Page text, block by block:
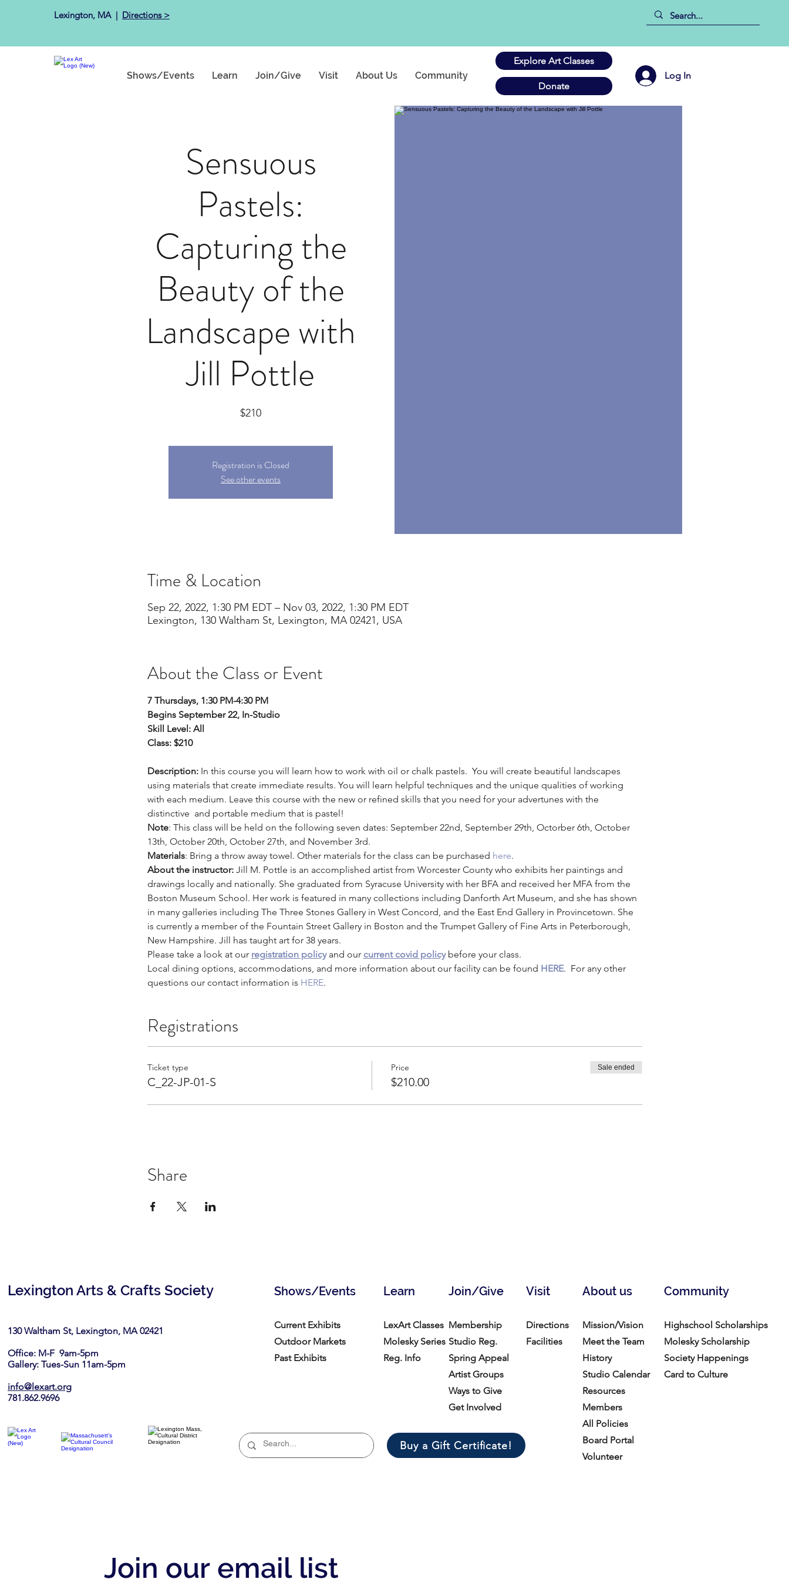
Lexington, MA ​ | Directions >
Shows/Events Learn Join/Give Visit About Us Community
Explore Art Classes
Log In
Donate
Sensuous
Pastels:
Capturing the
Beauty of the
Landscape with
Jill Pottle
$210
Registration is Closed
See other events
Time & Location
Sep 22, 2022, 1:30 PM EDT – Nov 03, 2022, 1:30 PM EDT
Lexington, 130 Waltham St, Lexington, MA 02421, USA
About the Class or Event
7 Thursdays, 1:30 PM-4:30 PM
Begins September 22, In-Studio
Skill Level: All
Class: $210
Description: In this course you will learn how to work with oil or chalk pastels.  You will create beautiful landscapes
using materials that create immediate results. You will learn helpful techniques and the unique qualities of working
with each medium. Leave this course with the new or refined skills that you need for your advertunes with the
distinctive  and portable medium that is pastel!
Note: This class will be held on the following seven dates: September 22nd, September 29th, Octorber 6th, October
13th, October 20th, October 27th, and November 3rd.
Materials: Bring a throw away towel. Other materials for the class can be purchased here.
About the instructor: Jill M. Pottle is an accomplished artist from Worcester County who exhibits her paintings and
drawings locally and nationally. She graduated from Syracuse University with her BFA and received her MFA from the
Boston Museum School. Her work is featured in many collections including Danforth Art Museum, and she has shown
in many galleries including The Three Stones Gallery in West Concord, and the East End Gallery in Provincetown. She
is currently a member of the Fountain Street Gallery in Boston and the Trumpet Gallery of Fine Arts in Peterborough,
New Hampshire. Jill has taught art for 38 years.
Please take a look at our registration policy and our current covid policy before your class.
Local dining options, accommodations, and more information about our facility can be found HERE.  For any other
questions our contact information is HERE.
Registrations
Ticket type
C_22-JP-01-S
Price
$210.00
Sale ended
Share
Lexington Arts & Crafts Society
130 Waltham St, Lexington, MA 02421​
Office: M-F 9am-5pm
Gallery: Tues-Sun 11am-5pm
info@lexart.org
781.862.9696
Shows/Events Join/Give
Learn About us
Visit Community
Current Exhibits
Outdoor Markets
Past Exhibits
LexArt Classes
Molesky Series
Reg. Info
Membership
Studio Reg.
Spring Appeal
Artist Groups
Ways to Give
Get Involved
Buy a Gift Certificate!
Directions
Facilities
Mission/Vision
Meet the Team
History
Studio Calendar
Resources​
Members
All Policies
Board Portal
Volunteer
Highschool Scholarships
Molesky Scholarship
Society Happenings
Card to Culture
Join our email list